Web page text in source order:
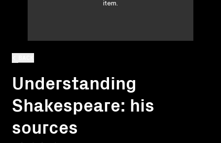
Understanding
Shakespeare: his
sources
item.